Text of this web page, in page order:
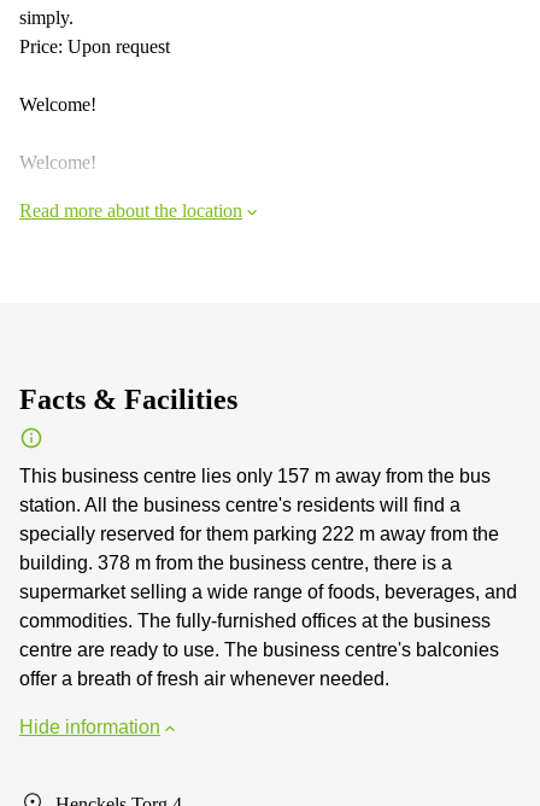
simply.
Price: Upon request
Welcome!
Welcome!
Read more about the location
Facts & Facilities
This business centre lies only 157 m away from the bus
station. All the business centre's residents will find a
specially reserved for them parking 222 m away from the
building. 378 m from the business centre, there is a
supermarket selling a wide range of foods, beverages, and
commodities. The fully-furnished offices at the business
centre are ready to use. The business centre's balconies
offer a breath of fresh air whenever needed.
Hide information